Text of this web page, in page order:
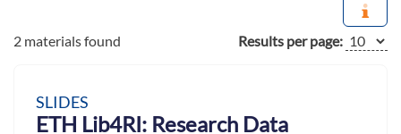
2 materials found Results per page:
SLIDES
ETH Lib4RI: Research Data